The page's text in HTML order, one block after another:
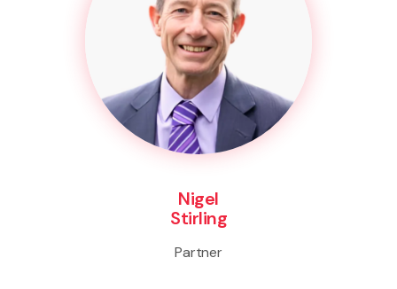
Nigel
Stirling
Partner